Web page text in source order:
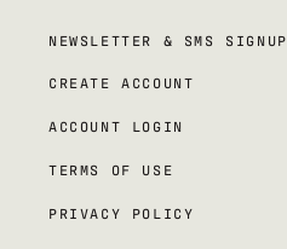
NEWSLETTER & SMS SIGNUP
CREATE ACCOUNT
ACCOUNT LOGIN
TERMS OF USE
PRIVACY POLICY